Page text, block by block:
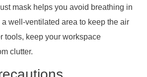
mask helps you avoid breathing in
well-ventilated area to keep the air
tools, keep your workspace
clutter.